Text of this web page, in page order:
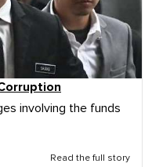
involving the funds
Read the full story